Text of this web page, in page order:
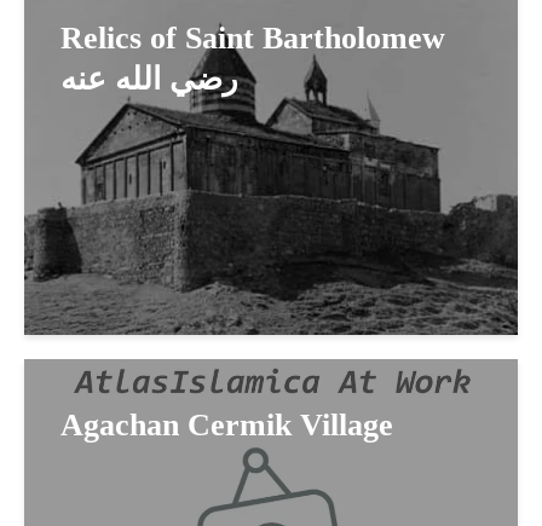
Relics of Saint Bartholomew
رضي الله عنه
Agachan Cermik Village